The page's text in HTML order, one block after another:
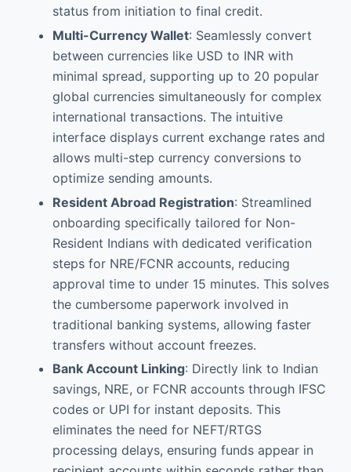
status from initiation to final credit.
Multi-Currency Wallet: Seamlessly convert
between currencies like USD to INR with
minimal spread, supporting up to 20 popular
global currencies simultaneously for complex
international transactions. The intuitive
interface displays current exchange rates and
allows multi-step currency conversions to
optimize sending amounts.
Resident Abroad Registration: Streamlined
onboarding specifically tailored for Non-
Resident Indians with dedicated verification
steps for NRE/FCNR accounts, reducing
approval time to under 15 minutes. This solves
the cumbersome paperwork involved in
traditional banking systems, allowing faster
transfers without account freezes.
Bank Account Linking: Directly link to Indian
savings, NRE, or FCNR accounts through IFSC
codes or UPI for instant deposits. This
eliminates the need for NEFT/RTGS
processing delays, ensuring funds appear in